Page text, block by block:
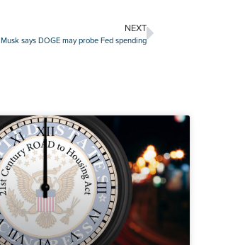
NEXT
Musk says DOGE may probe Fed spending